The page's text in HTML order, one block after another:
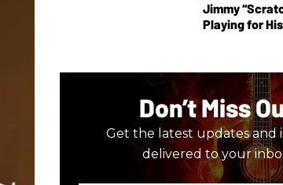
Jimmy
Playing for
Don’t Miss
Get the latest updates and
delivered to your